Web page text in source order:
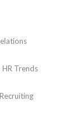
HR Trends
Recruiting